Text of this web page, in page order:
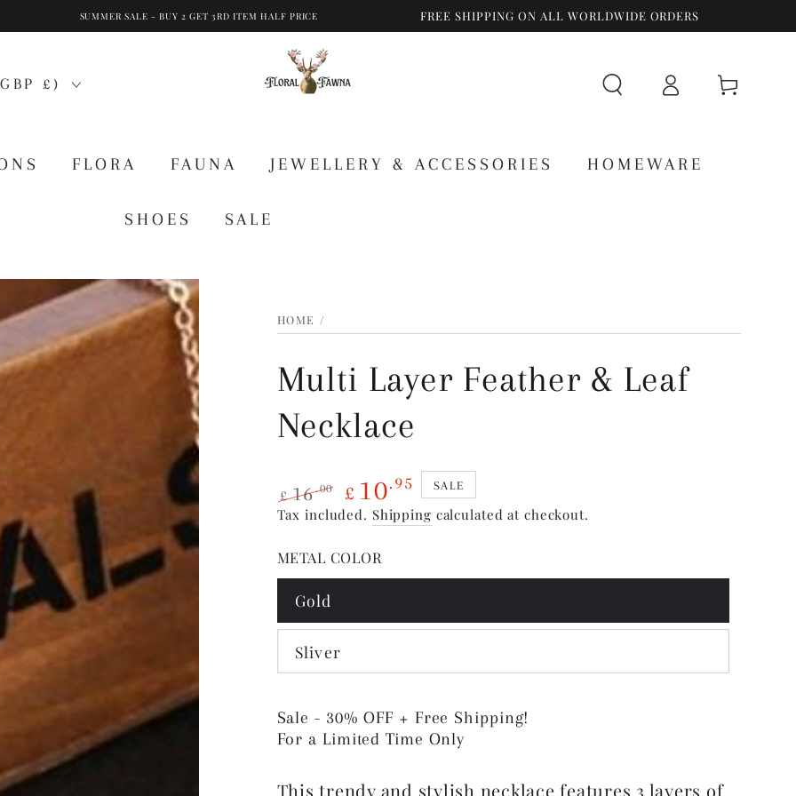
SUMMER SALE - BUY 2 GET 3RD ITEM HALF PRICE FREE SHIPPING ON ALL WORLDWIDE ORDERS
£)
FLORA FAUNA JEWELLERY & ACCESSORIES HOMEWARE
SHOES SALE
Log
in
Cart
HOME /
Multi Layer Feather & Leaf
Necklace
Regular
£16.00
Sale
£ 10.95 SALE
Tax included. Shipping calculated at checkout.
METAL COLOR
Gold
Sliver
Sale - 30% OFF + Free Shipping!
For a Limited Time Only
This trendy and stylish necklace features 3 layers of